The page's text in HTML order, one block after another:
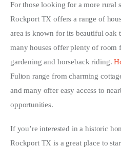
For those looking for a more rural
Rockport TX offers a range of
area is known for its beautiful oak
many houses offer plenty of room
gardening and horseback riding.
Fulton range from charming
and many offer easy access to
opportunities.
If you’re interested in a historic
Rockport TX is a great place to